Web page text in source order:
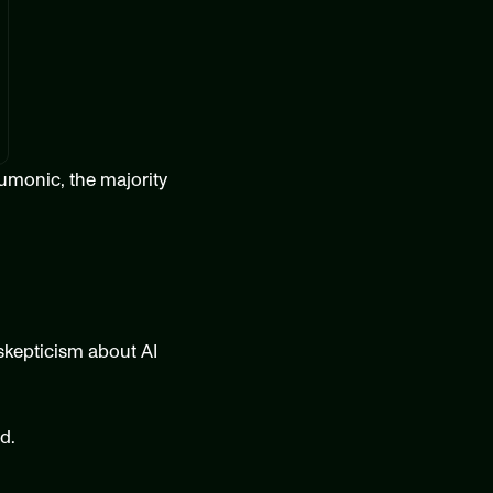
the majority
about AI